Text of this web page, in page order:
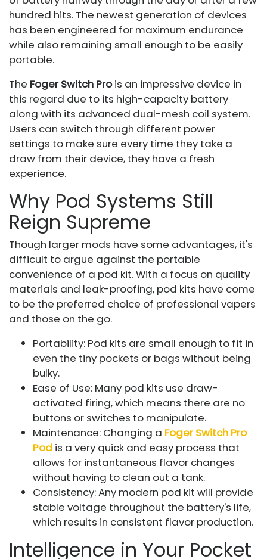
hundred hits. The newest generation of devices
has been engineered for maximum endurance
while also remaining small enough to be easily
portable.
The Foger Switch Prois an impressive device in
this regard due to its high-capacity battery
along with its advanced dual-mesh coil system.
Users can switch through different power
settings to make sure every time they take a
draw from their device, they have a fresh
experience.
Why Pod Systems Still
Reign Supreme
Though larger mods have some advantages, it's
difficult to argue against the portable
convenience of a pod kit. With a focus on quality
materials and leak-proofing, pod kits have come
to be the preferred choice of professional vapers
and those on the go.
Portability: Pod kits are small enough to fit in
even the tiny pockets or bags without being
bulky.
Ease of Use: Many pod kits use draw-
activated firing, which means there are no
buttons or switches to manipulate.
Maintenance: Changing a Foger Switch Pro
Pod is a very quick and easy process that
allows for instantaneous flavor changes
without having to clean out a tank.
Consistency: Any modern pod kit will provide
stable voltage throughout the battery's life,
which results in consistent flavor production.
Intelligence in Your Pocket